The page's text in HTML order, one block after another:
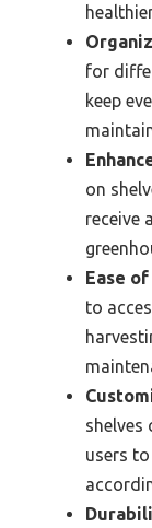
for
keep
on
receive
Ease
to
shelves
users